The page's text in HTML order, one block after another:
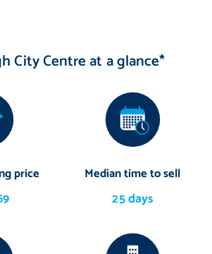
City Centre at a glance*
price Median time to sell
25 days